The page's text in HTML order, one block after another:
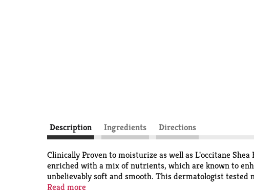
Description Ingredients Directions
Clinically Proven to moisturize as well as L'occitane
enriched with a mix of nutrients, which are known to
unbelievably soft and smooth. This dermatologist
look and feel beautifully smooth. HOW TO USE For
Read more